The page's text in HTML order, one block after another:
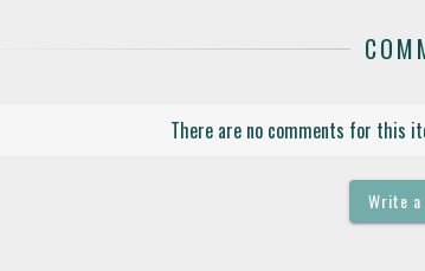
There are no comments for this
Write a